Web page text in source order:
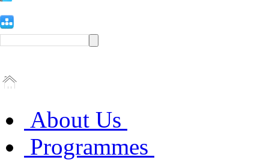
About Us
Programmes